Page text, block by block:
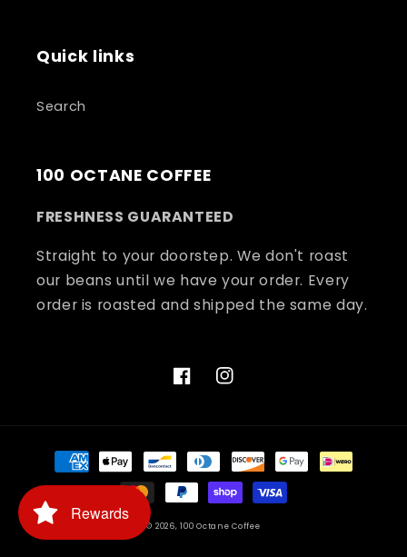
Quick links
Search
100 OCTANE COFFEE
FRESHNESS GUARANTEED
Straight to your doorstep. We don't roast
our beans until we have your order. Every
order is roasted and shipped the same day.
FacebookInstagram
Payment
methods
© 2026,100 Octane Coffee
Rewards